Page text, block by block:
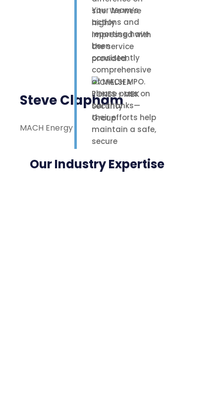
site. We were
highly
impressed with
the service
provided.
Your team’s
actions and
reporting have
been
consistently
comprehensive
at MACH MPO.
Please pass on
our thanks—
their efforts help
maintain a safe,
secure
our staff,
Steve Clapham
MACH Energy
Our Industry Expertise